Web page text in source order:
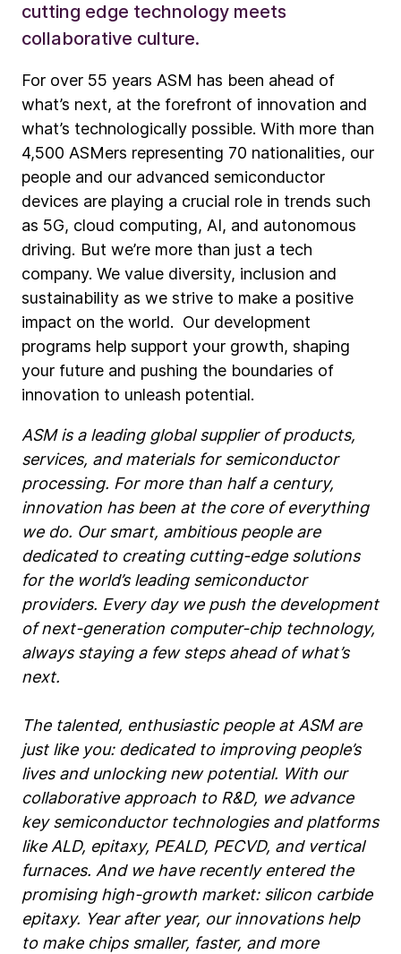
cutting edge technology meets
collaborative culture.
For over 55 years ASM has been ahead of
what’s next, at the forefront of innovation and
what’s technologically possible. With more than
4,500 ASMers representing 70 nationalities, our
people and our advanced semiconductor
devices are playing a crucial role in trends such
as 5G, cloud computing, AI, and autonomous
driving. But we’re more than just a tech
company. We value diversity, inclusion and
sustainability as we strive to make a positive
impact on the world. Our development
programs help support your growth, shaping
your future and pushing the boundaries of
innovation to unleash potential.
ASM is a leading global supplier of products,
services, and materials for semiconductor
processing. For more than half a century,
innovation has been at the core of everything
we do. Our smart, ambitious people are
dedicated to creating cutting-edge solutions
for the world’s leading semiconductor
providers. Every day we push the development
of next-generation computer-chip technology,
always staying a few steps ahead of what’s
next.
The talented, enthusiastic people at ASM are
just like you: dedicated to improving people’s
lives and unlocking new potential. With our
collaborative approach to R&D, we advance
key semiconductor technologies and platforms
like ALD, epitaxy, PEALD, PECVD, and vertical
furnaces. And we have recently entered the
promising high-growth market: silicon carbide
epitaxy. Year after year, our innovations help
to make chips smaller, faster, and more